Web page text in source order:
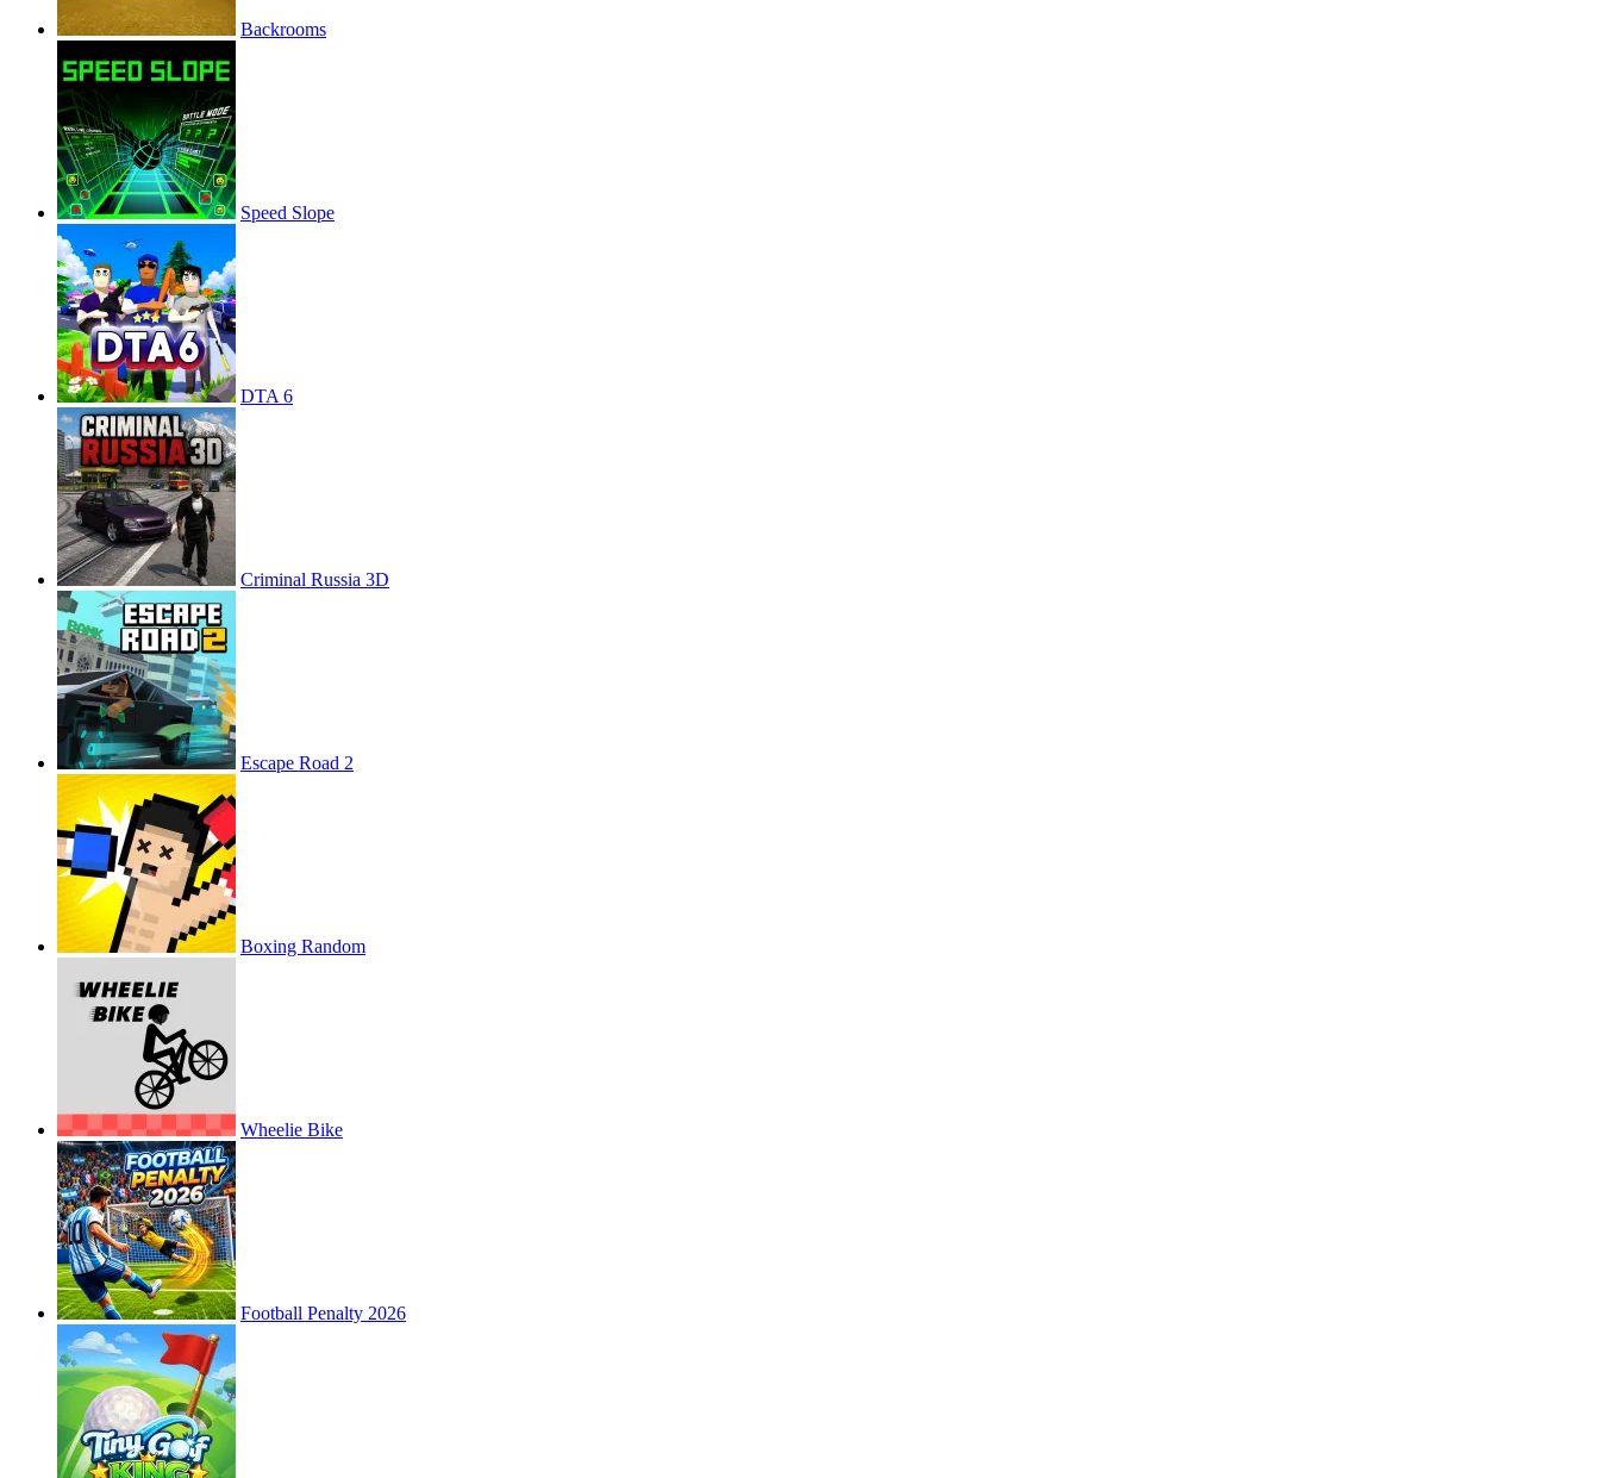
Backrooms
Speed Slope
DTA 6
Criminal Russia 3D
Escape Road 2
Boxing Random
Wheelie Bike
Football Penalty 2026